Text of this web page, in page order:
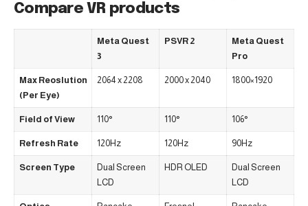
Compare VR products
Meta Quest
3
PSVR 2
Meta Quest
Pro
Max Reoslution
(Per Eye)
2064 x 2208 2000 x 2040 1800×1920
Field of View 110° 110° 106°
Refresh Rate 120Hz 120Hz 90Hz
Screen Type
Dual Screen
LCD
HDR OLED
Dual Screen
LCD